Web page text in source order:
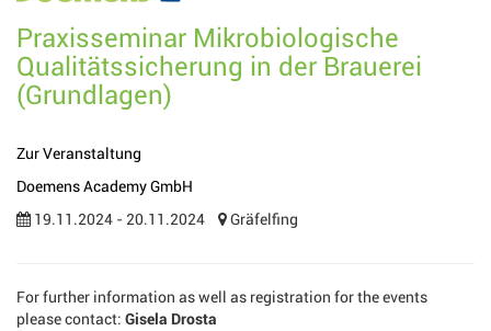
Praxisseminar Mikrobiologische
Qualitätssicherung in der Brauerei
(Grundlagen)
Zur Veranstaltung
Doemens Academy GmbH
19.11.2024 - 20.11.2024
Gräfelfing
For further information as well as registration for the events
please contact: Gisela Drosta